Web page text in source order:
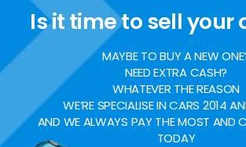
Is it time to sell your
MAYBE TO BUY A NEW
NEED EXTRA CASH?
WHATEVER THE REASON
WE’RE SPECIALISE IN CARS 2014
AND WE ALWAYS PAY THE MOST AND
TODAY